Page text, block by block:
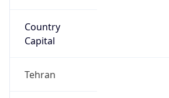
Country
Capital
Tehran